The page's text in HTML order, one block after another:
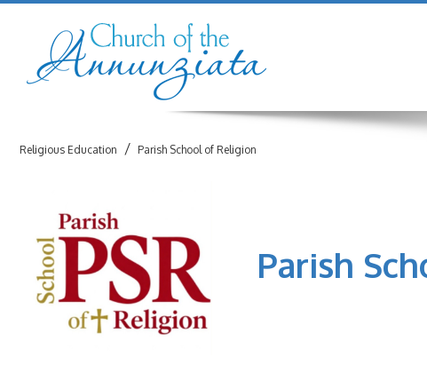
Religious Education / Parish School of Religion
Parish